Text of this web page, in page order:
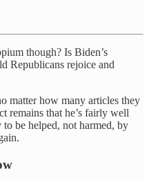
though? Is Biden’s
Republicans rejoice and
matter how many articles they
remains that he’s fairly well
be helped, not harmed, by